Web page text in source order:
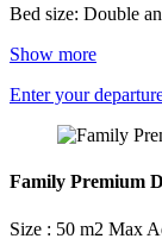
Bed size: Double
Show more
Enter your
Family Premium
Size : 50 m2 Max